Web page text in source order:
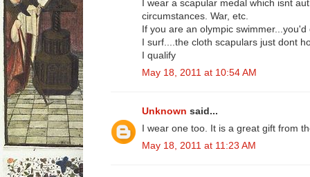
I wear a scapular medal which isnt
circumstances. War, etc.
If you are an olympic swimmer...you'd
I surf....the cloth scapulars just dont
I qualify
May 18, 2011 at 10:54 AM
Unknown said...
I wear one too. It is a great gift from
May 18, 2011 at 11:23 AM